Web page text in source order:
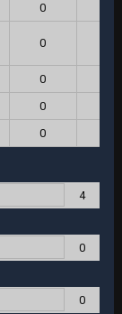
0
0
0
0
0
4
0
0